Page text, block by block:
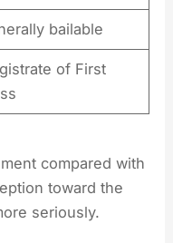
bailable
of First
compared with
toward the
seriously.